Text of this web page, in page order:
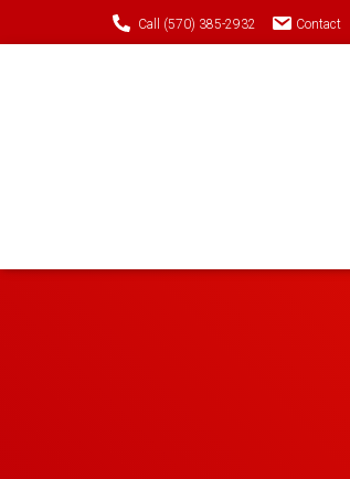
Call (570) 385-2932 Contact